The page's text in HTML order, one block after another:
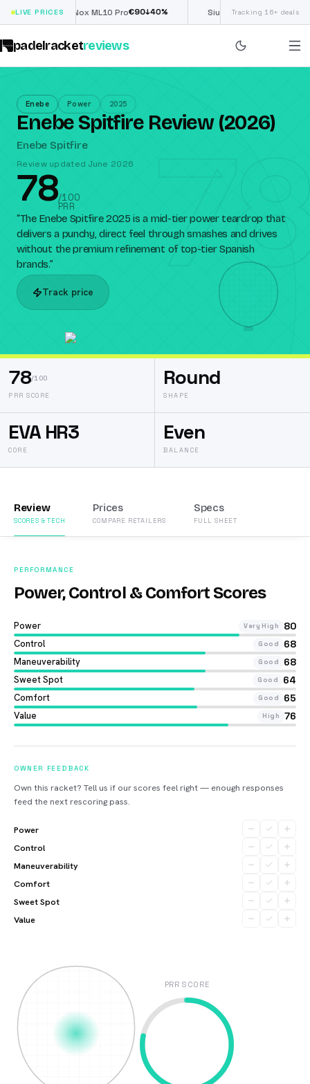
LIVE PRICESNox ML10 Pro€90 ↓40% Siux Electra Pro£190(€222)↓40
Tracking 16+ deals
padelracketreviews
78
Enebe Power 2025
Enebe Spitfire Review (2026)
Enebe Spitfire
Review updated June 2026
78/100
PRR
“The Enebe Spitfire 2025 is a mid-tier power teardrop that
delivers a punchy, direct feel through smashes and drives
without the premium refinement of top-tier Spanish
brands.”
Track price
78/100
PRR SCORE
Round
SHAPE
EVA HR3
CORE
Even
BALANCE
Review
SCORES & TECH
Prices
COMPARE RETAILERS
Specs
FULL SHEET
PERFORMANCE
Power, Control & Comfort Scores
Power Very High 80
Control Good 68
Maneuverability Good 68
Sweet Spot Good 64
Comfort Good 65
Value High 76
OWNER FEEDBACK
Own this racket? Tell us if our scores feel right — enough responses
feed the next rescoring pass.
Power
Control
Maneuverability
Comfort
Sweet Spot
Value
PRR SCORE